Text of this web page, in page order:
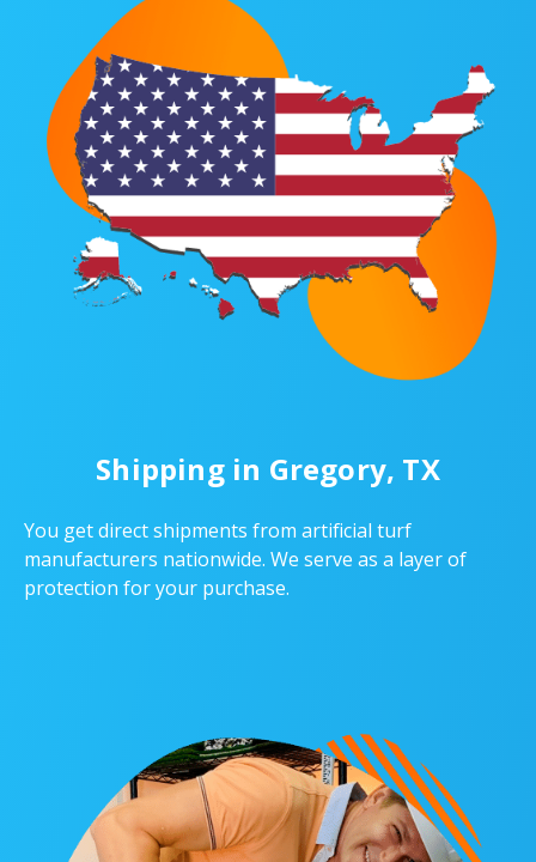
Shipping in Gregory, TX
You get direct shipments from artificial turf
manufacturers nationwide. We serve as a layer of
protection for your purchase.